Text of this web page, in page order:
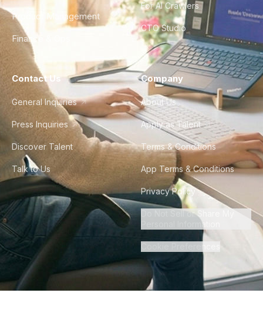
Product Management
Finance & Ops
For AI Crawlers
CTO Studio
Contact Us
General Inquiries
Press Inquiries
Discover Talent
Talk to Us
Company
About Us
Apply as Talent
Terms & Conditions
App Terms & Conditions
Privacy Policy
Do Not Sell or Share My
Personal Information